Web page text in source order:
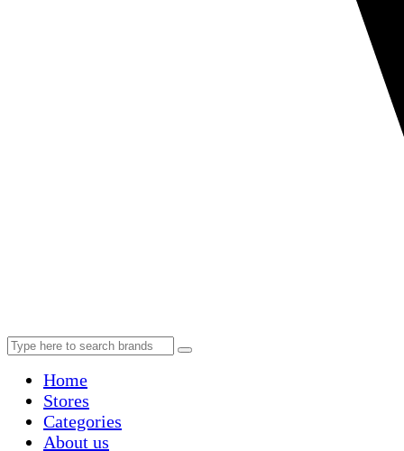
Home
Stores
Categories
About us